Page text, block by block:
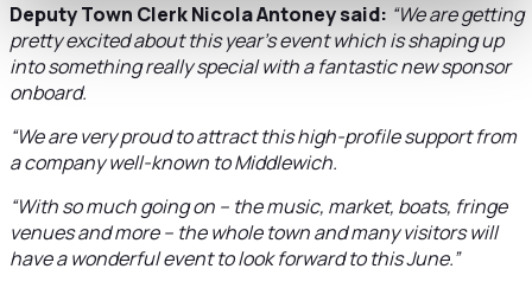
Deputy Town Clerk Nicola Antoney said: “We are getting
pretty excited about this year’s event which is shaping up
into something really special with a fantastic new sponsor
onboard.
“We are very proud to attract this high-profile support from
a company well-known to Middlewich.
“With so much going on – the music, market, boats, fringe
venues and more – the whole town and many visitors will
have a wonderful event to look forward to this June.”